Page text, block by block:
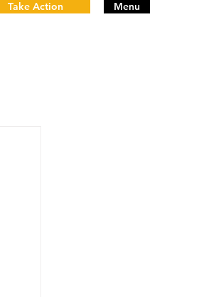
Menu
Take Action